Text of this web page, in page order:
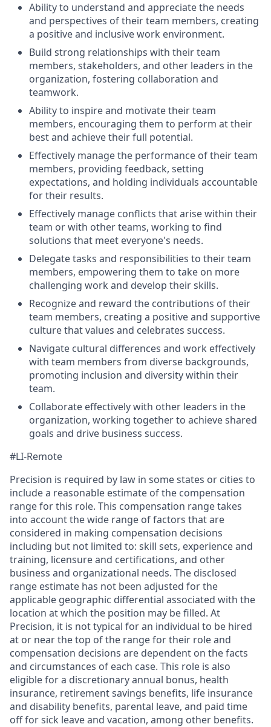
Ability to understand and appreciate the needs
and perspectives of their team members, creating
a positive and inclusive work environment.
Build strong relationships with their team
members, stakeholders, and other leaders in the
organization, fostering collaboration and
teamwork.
Ability to inspire and motivate their team
members, encouraging them to perform at their
best and achieve their full potential.
Effectively manage the performance of their team
members, providing feedback, setting
expectations, and holding individuals accountable
for their results.
Effectively manage conflicts that arise within their
team or with other teams, working to find
solutions that meet everyone's needs.
Delegate tasks and responsibilities to their team
members, empowering them to take on more
challenging work and develop their skills.
Recognize and reward the contributions of their
team members, creating a positive and supportive
culture that values and celebrates success.
Navigate cultural differences and work effectively
with team members from diverse backgrounds,
promoting inclusion and diversity within their
team.
Collaborate effectively with other leaders in the
organization, working together to achieve shared
goals and drive business success.
#LI-Remote
Precision is required by law in some states or cities to
include a reasonable estimate of the compensation
range for this role. This compensation range takes
into account the wide range of factors that are
considered in making compensation decisions
including but not limited to: skill sets, experience and
training, licensure and certifications, and other
business and organizational needs. The disclosed
range estimate has not been adjusted for the
applicable geographic differential associated with the
location at which the position may be filled. At
Precision, it is not typical for an individual to be hired
at or near the top of the range for their role and
compensation decisions are dependent on the facts
and circumstances of each case. This role is also
eligible for a discretionary annual bonus, health
insurance, retirement savings benefits, life insurance
and disability benefits, parental leave, and paid time
off for sick leave and vacation, among other benefits.